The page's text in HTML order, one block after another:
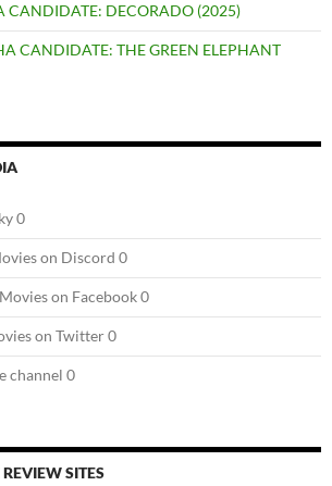
CANDIDATE: DECORADO (2025)
CANDIDATE: THE GREEN ELEPHANT
0
on Discord 0
on Facebook 0
on Twitter 0
channel 0
SITES